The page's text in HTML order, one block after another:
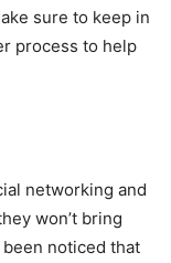
sure to keep in
process to help
networking and
won’t bring
noticed that